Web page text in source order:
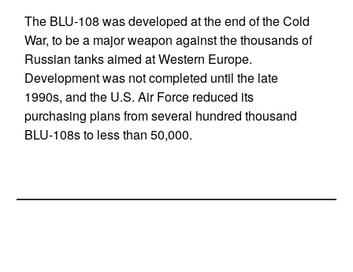
The BLU-108 was developed at the end of the Cold
War, to be a major weapon against the thousands of
Russian tanks aimed at Western Europe.
Development was not completed until the late
1990s, and the U.S. Air Force reduced its
purchasing plans from several hundred thousand
BLU-108s to less than 50,000.